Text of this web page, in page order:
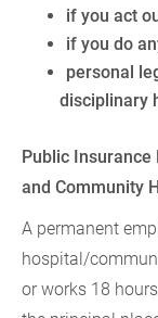
if you act
if you do
personal
disciplinary
Public Insurance
and Community
A permanent
hospital/
or works 18